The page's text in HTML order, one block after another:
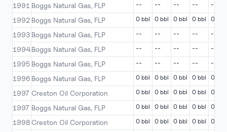
1991 Boggs Natural Gas, FLP -- -- -- -- --
1992 Boggs Natural Gas, FLP 0 bbl 0 bbl 0 bbl 0 bbl 0 bbl
1993 Boggs Natural Gas, FLP -- -- -- -- --
1994Boggs Natural Gas, FLP -- -- -- -- --
1995 Boggs Natural Gas, FLP -- -- -- -- --
1996 Boggs Natural Gas, FLP 0 bbl 0 bbl 0 bbl 0 bbl 0 bbl
1997 Creston Oil Corporation 0 bbl 0 bbl 0 bbl 0 bbl 0 bbl
1997 Boggs Natural Gas, FLP 0 bbl 0 bbl 0 bbl 0 bbl 0 bbl
1998 Creston Oil Corporation 0 bbl 0 bbl 0 bbl 0 bbl 0 bbl